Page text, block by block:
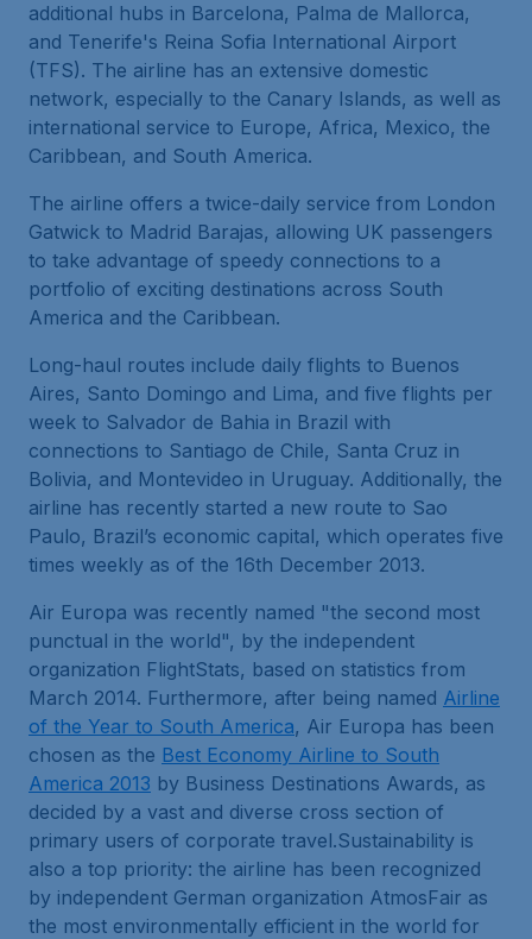
additional hubs in Barcelona, Palma de Mallorca,
and Tenerife's Reina Sofia International Airport
(TFS). The airline has an extensive domestic
network, especially to the Canary Islands, as well as
international service to Europe, Africa, Mexico, the
Caribbean, and South America.
The airline offers a twice-daily service from London
Gatwick to Madrid Barajas, allowing UK passengers
to take advantage of speedy connections to a
portfolio of exciting destinations across South
America and the Caribbean.
Long-haul routes include daily flights to Buenos
Aires, Santo Domingo and Lima, and five flights per
week to Salvador de Bahia in Brazil with
connections to Santiago de Chile, Santa Cruz in
Bolivia, and Montevideo in Uruguay. Additionally, the
airline has recently started a new route to Sao
Paulo, Brazil’s economic capital, which operates five
times weekly as of the 16th December 2013.
Air Europa was recently named "the second most
punctual in the world", by the independent
organization FlightStats, based on statistics from
March 2014. Furthermore, after being named Airline
of the Year to South America, Air Europa has been
chosen as the Best Economy Airline to South
America 2013 by Business Destinations Awards, as
decided by a vast and diverse cross section of
primary users of corporate travel.Sustainability is
also a top priority: the airline has been recognized
by independent German organization AtmosFair as
the most environmentally efficient in the world for